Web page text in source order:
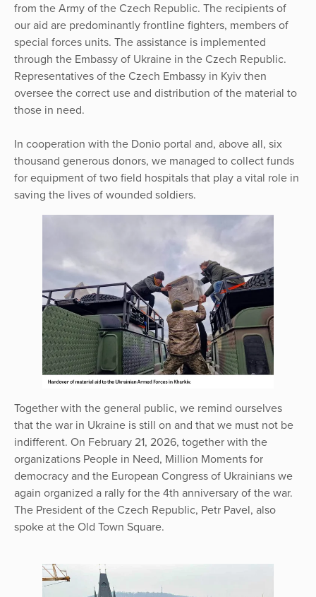
from the Army of the Czech Republic. The recipients of
our aid are predominantly frontline fighters, members of
special forces units. The assistance is implemented
through the Embassy of Ukraine in the Czech Republic.
Representatives of the Czech Embassy in Kyiv then
oversee the correct use and distribution of the material to
those in need.
In cooperation with the Donio portal and, above all, six
thousand generous donors, we managed to collect funds
for equipment of two field hospitals that play a vital role in
saving the lives of wounded soldiers.
Together with the general public, we remind ourselves
that the war in Ukraine is still on and that we must not be
indifferent. On February 21, 2026, together with the
organizations People in Need, Million Moments for
democracy and the European Congress of Ukrainians we
again organized a rally for the 4th anniversary of the war.
The President of the Czech Republic, Petr Pavel, also
spoke at the Old Town Square.